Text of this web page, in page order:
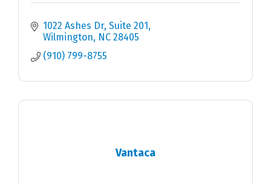
1022 Ashes Dr Suite 201
Wilmington
NC 28405
(910) 799-8755
Vantaca